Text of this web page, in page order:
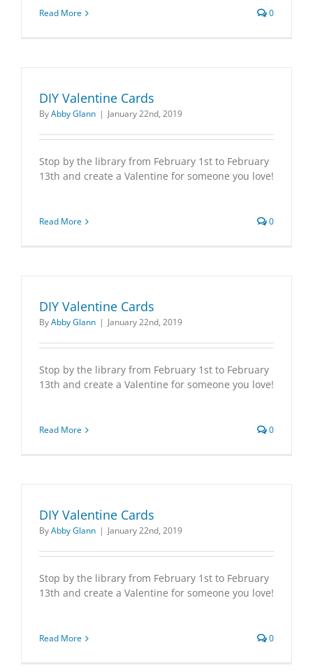
Read More 0
DIY Valentine Cards
ByAbby Glann | January 22nd, 2019
Stop by the library from February 1st to February
13th and create a Valentine for someone you love!
Read More 0
DIY Valentine Cards
ByAbby Glann | January 22nd, 2019
Stop by the library from February 1st to February
13th and create a Valentine for someone you love!
Read More 0
DIY Valentine Cards
ByAbby Glann | January 22nd, 2019
Stop by the library from February 1st to February
13th and create a Valentine for someone you love!
Read More 0